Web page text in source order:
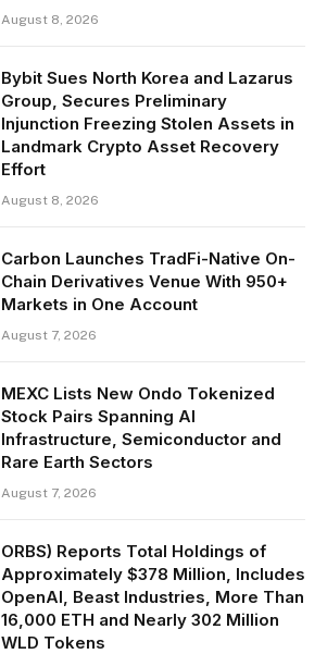
August 8, 2026
Bybit Sues North Korea and Lazarus
Group, Secures Preliminary
Injunction Freezing Stolen Assets in
Landmark Crypto Asset Recovery
Effort
August 8, 2026
Carbon Launches TradFi-Native On-
Chain Derivatives Venue With 950+
Markets in One Account
August 7, 2026
MEXC Lists New Ondo Tokenized
Stock Pairs Spanning AI
Infrastructure, Semiconductor and
Rare Earth Sectors
August 7, 2026
ORBS) Reports Total Holdings of
Approximately $378 Million, Includes
OpenAI, Beast Industries, More Than
16,000 ETH and Nearly 302 Million
WLD Tokens